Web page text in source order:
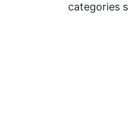
categories